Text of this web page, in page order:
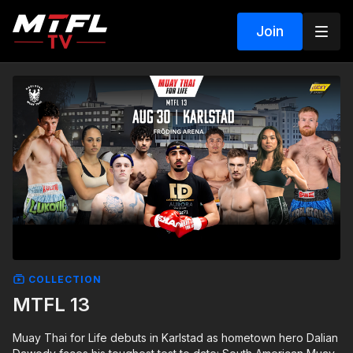
Join
COLLECTION
MTFL 13
Muay Thai for Life debuts in Karlstad as hometown hero Dalian